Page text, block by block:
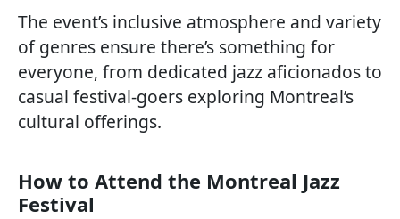
The event’s inclusive atmosphere and variety
of genres ensure there’s something for
everyone, from dedicated jazz aficionados to
casual festival-goers exploring Montreal’s
cultural offerings.
How to Attend the Montreal Jazz
Festival